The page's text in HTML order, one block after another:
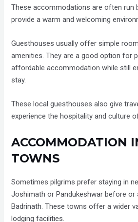
These accommodations are often run
provide a warm and welcoming
Guesthouses usually offer simple
amenities. They are a good option for
affordable accommodation while still
stay.
These local guesthouses also give
experience the hospitality and culture
ACCOMMODATION
TOWNS
Sometimes pilgrims prefer staying in
Joshimath or Pandukeshwar before or
Badrinath. These towns offer a wider
lodging facilities.